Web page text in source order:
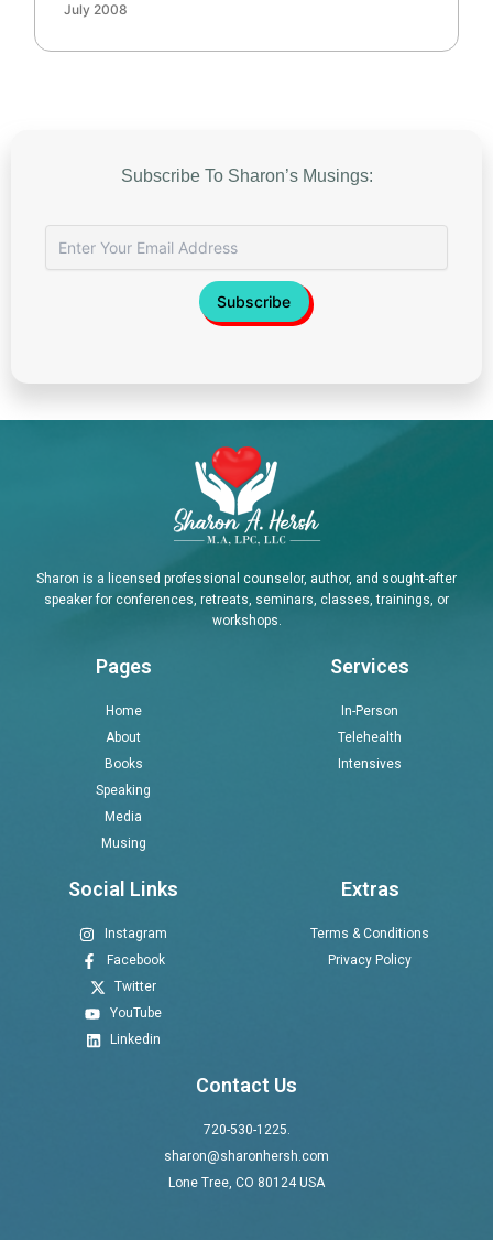
July 2008
Subscribe To Sharon’s Musings:
Sharon is a licensed professional counselor, author, and sought-after
speaker for conferences, retreats, seminars, classes, trainings, or
workshops.
Pages
Home
About
Books
Speaking
Media
Musing
Services
In-Person
Telehealth
Intensives
Social Links
Instagram
Facebook
Twitter
YouTube
Linkedin
Extras
Terms & Conditions
Privacy Policy
Contact Us
720-530-1225.
sharon@sharonhersh.com
Lone Tree, CO 80124 USA